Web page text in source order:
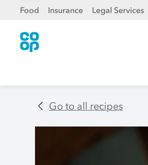
Food Insurance Legal Services
Go to all recipes